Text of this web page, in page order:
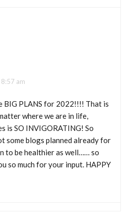
am
BIG PLANS for 2022!!!! That is
where we are in life,
is SO INVIGORATING! So
some blogs planned already for
to be healthier as well…… so
so much for your input. HAPPY